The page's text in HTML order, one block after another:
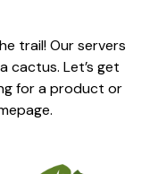
trail! Our servers
cactus. Let’s get
for a product or